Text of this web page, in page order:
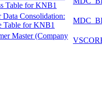
Table for KNB1
Data Consolidation:
Table for KNB1
Master (Company